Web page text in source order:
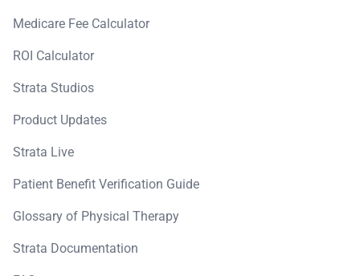
Medicare Fee Calculator
ROI Calculator
Strata Studios
Product Updates
Strata Live
Patient Benefit Verification Guide
Glossary of Physical Therapy
Strata Documentation